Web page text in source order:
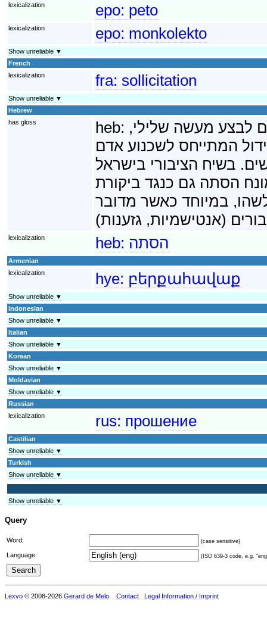
lexicalization
epo: peto
lexicalization epo: monkolekto
Show unreliable ▼
French
lexicalization
fra: sollicitation
Show unreliable ▼
Hebrew
has gloss
heb: לבצע מעשה שלילי,
המתייחס לשכנוע אדם
בשיח הציבורי בישראל
הסתה גם כנגד ביקורת
במיוחד כאשר מדובר
lexicalization heb: הסתה
Armenian
lexicalization
hye: բերքահավաք
Show unreliable ▼
Indonesian
Show unreliable ▼
Italian
Show unreliable ▼
Korean
Show unreliable ▼
Moldavian
Show unreliable ▼
Russian
lexicalization
rus: прошение
Castilian
Show unreliable ▼
Turkish
Show unreliable ▼
Show unreliable ▼
Query
Word: (case sensitive)
Language: (ISO 639-3 code, e.g.
Lexvo © 2008-2026 Gerard de Melo Contact Legal Information / Imprint